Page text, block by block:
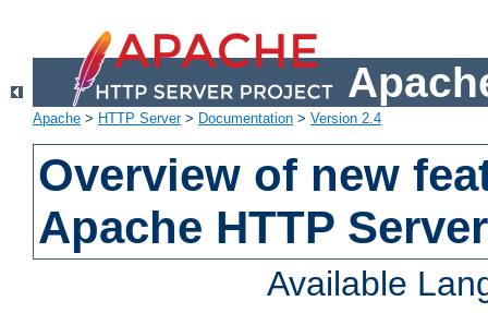
Apache > HTTP Server> Documentation > Version 2.4
Overview of new
Apache HTTP
Available